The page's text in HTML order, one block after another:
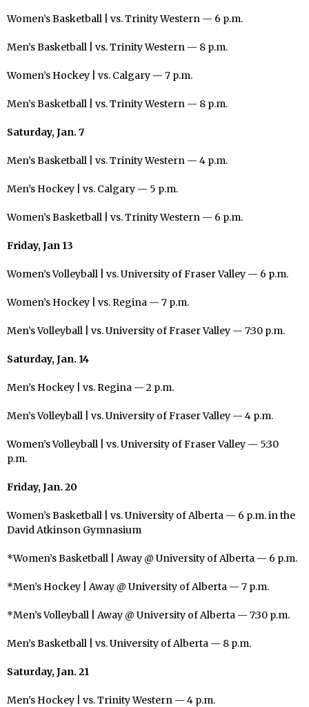
Women’s Basketball | vs. Trinity Western — 6 p.m.
Men’s Basketball | vs. Trinity Western — 8 p.m.
Women’s Hockey | vs. Calgary — 7 p.m.
Men’s Basketball | vs. Trinity Western — 8 p.m.
Saturday, Jan. 7
Men’s Basketball | vs. Trinity Western — 4 p.m.
Men’s Hockey | vs. Calgary — 5 p.m.
Women’s Basketball | vs. Trinity Western — 6 p.m.
Friday, Jan 13
Women’s Volleyball | vs. University of Fraser Valley — 6 p.m.
Women’s Hockey | vs. Regina — 7 p.m.
Men’s Volleyball | vs. University of Fraser Valley — 7:30 p.m.
Saturday, Jan. 14
Men’s Hockey | vs. Regina — 2 p.m.
Men’s Volleyball | vs. University of Fraser Valley — 4 p.m.
Women’s Volleyball | vs. University of Fraser Valley — 5:30
p.m.
Friday, Jan. 20
Women’s Basketball | vs. University of Alberta — 6 p.m. in the
David Atkinson Gymnasium
*Women’s Basketball | Away @ University of Alberta — 6 p.m.
*Men’s Hockey | Away @ University of Alberta — 7 p.m.
*Men’s Volleyball | Away @ University of Alberta — 7:30 p.m.
Men’s Basketball | vs. University of Alberta — 8 p.m.
Saturday, Jan. 21
Men’s Hockey | vs. Trinity Western — 4 p.m.